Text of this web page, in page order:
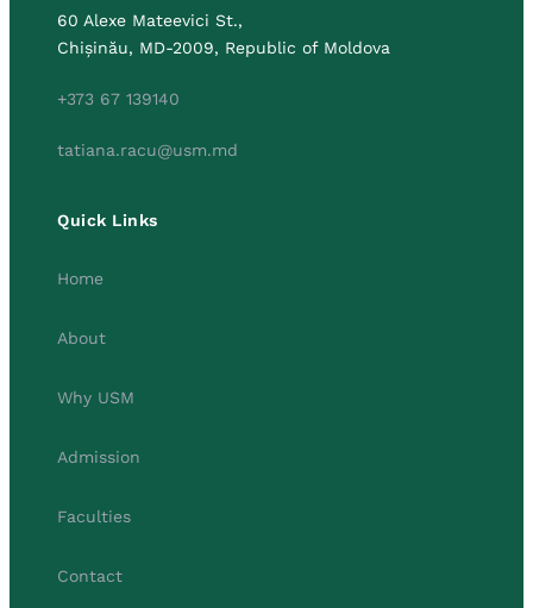
60 Alexe Mateevici St.,
Chișinău, MD-2009, Republic of Moldova
+373 67 139140
tatiana.racu@usm.md
Quick Links
Home
About
Why USM
Admission
Faculties
Contact